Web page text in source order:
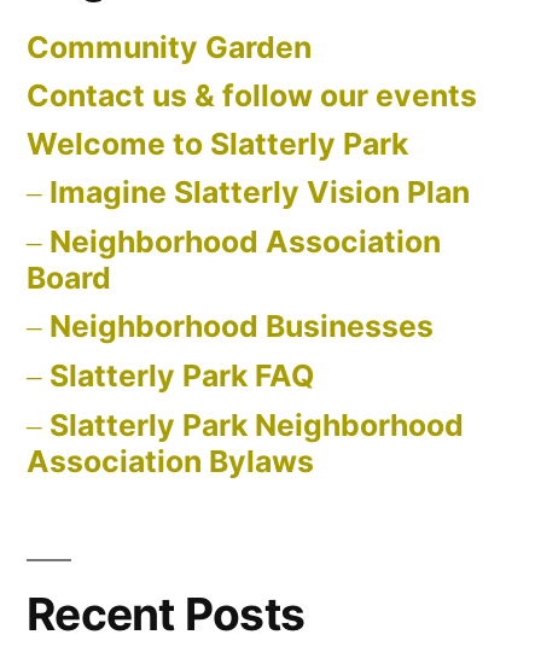
Community Garden
Contact us & follow our events
Welcome to Slatterly Park
Imagine Slatterly Vision Plan
Neighborhood Association
Board
Neighborhood Businesses
Slatterly Park FAQ
Slatterly Park Neighborhood
Association Bylaws
Recent Posts